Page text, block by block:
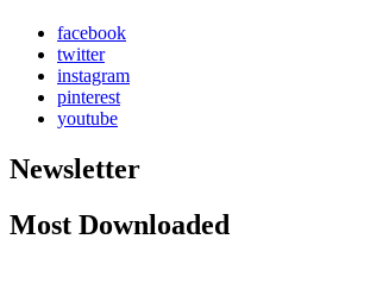
facebook
twitter
instagram
pinterest
youtube
Newsletter
Most Downloaded